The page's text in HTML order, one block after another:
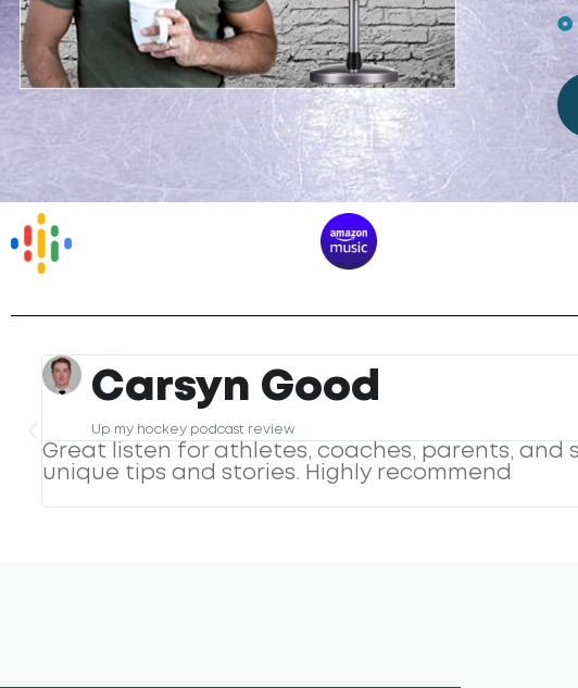
Geeksty
Great Podcast
Pods has a genuine interest in his guest and it
interest and conversation making it an easy